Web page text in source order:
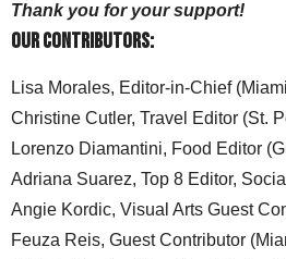
Thank you for your support!
Our Contributors:
Lisa Morales, Editor-in-Chief
Christine Cutler, Travel Editor (St.
Lorenzo Diamantini, Food Editor
Adriana Suarez, Top 8 Editor,
Angie Kordic, Visual Arts Guest
Feuza Reis, Guest Contributor